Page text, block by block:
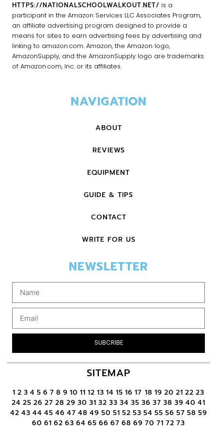
HTTPS://NATIONALSCHOOLWALKOUT.NET/ is a
participant in the Amazon Services LLC Associates Program,
an affiliate advertising program designed to provide a
means for sites to earn advertising fees by advertising and
linking to amazon.com. Amazon, the Amazon logo,
AmazonSupply, and the AmazonSupply logo are trademarks
of Amazon.com, Inc. or its affiliates.
NAVIGATION
ABOUT
REVIEWS
EQUIPMENT
GUIDE & TIPS
CONTACT
WRITE FOR US
NEWSLETTER
SUBCRIBE
SITEMAP
1 2 3 4 5 6 7 8 9 10 11 12 13 14 15 16 17 18 19 20 21 22 23
24 25 26 27 28 29 30 31 32 33 34 35 36 37 38 39 40 41
42 43 44 45 46 47 48 49 50 51 52 53 54 55 56 57 58 59
60 61 62 63 64 65 66 67 68 69 70 71 72 73